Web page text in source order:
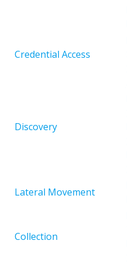
Credential Access
Discovery
Lateral Movement
Collection